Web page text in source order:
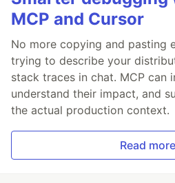
MCP and Cursor
No more copying and pasting
trying to describe your
stack traces in chat. MCP can
understand their impact, and
the actual production context.
Read